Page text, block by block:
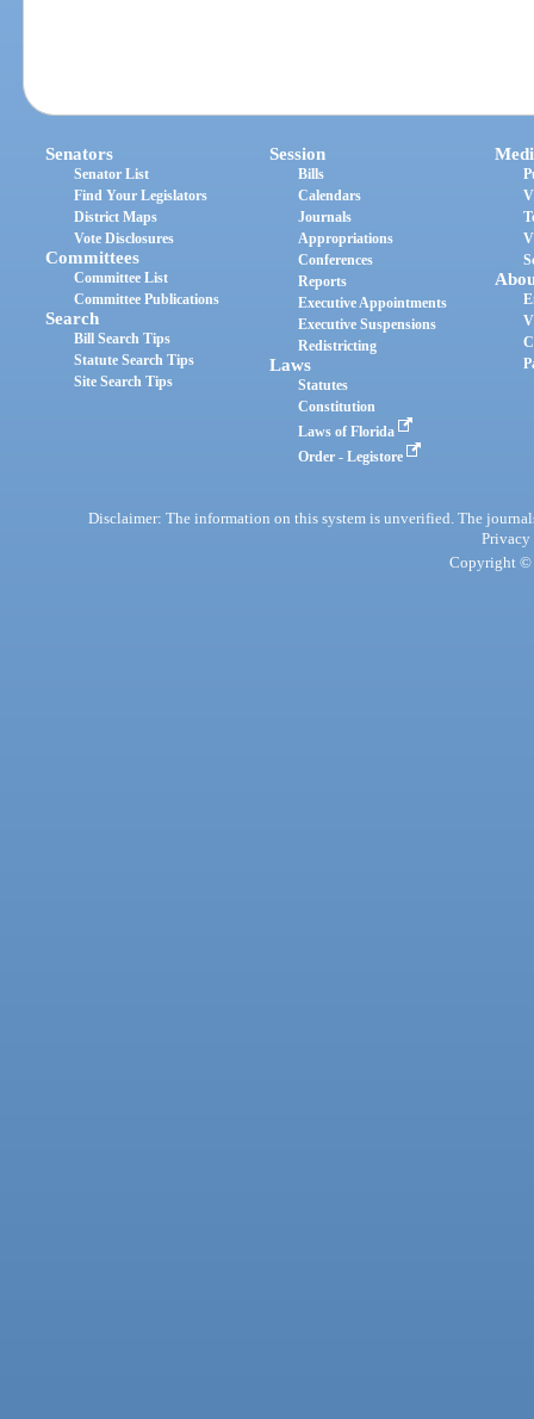
Senators
Senator List
Find Your Legislators
District Maps
Vote Disclosures
Committees
Committee List
Committee Publications
Search
Bill Search Tips
Statute Search Tips
Site Search Tips
Session
Bills
Calendars
Journals
Appropriations
Conferences
Reports
Executive Appointments
Executive Suspensions
Redistricting
Laws
Statutes
Constitution
Laws of Florida
Order - Legistore
Disclaimer: The information on this system is unverified. The
Privacy
Copyright ©